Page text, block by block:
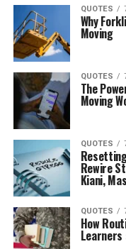
QUOTES
Why
Moving
QUOTES
The
Moving
QUOTES
Rewire
Kiani,
QUOTES
How